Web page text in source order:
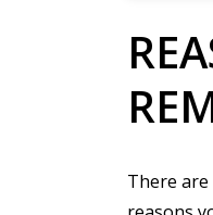
There